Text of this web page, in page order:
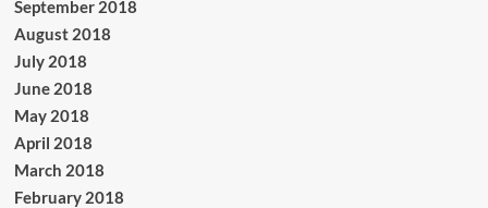
September 2018
August 2018
July 2018
June 2018
May 2018
April 2018
March 2018
February 2018